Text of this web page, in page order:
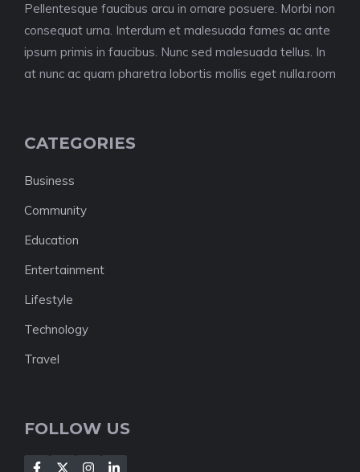
Pellentesque faucibus arcu in ornare posuere. Morbi non
consequat urna. Interdum et malesuada fames ac ante
ipsum primis in faucibus. Nunc sed malesuada tellus. In
at nunc ac quam pharetra lobortis mollis eget nulla.room
CATEGORIES
Business
Community
Education
Entertainment
Lifestyle
Technology
Travel
FOLLOW US